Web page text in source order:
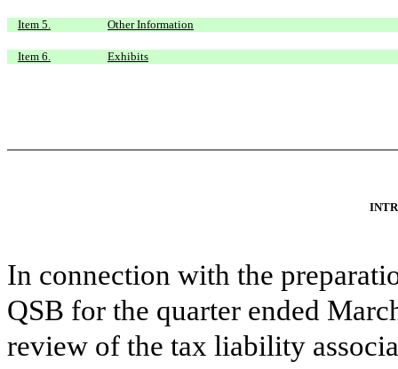
Item 5. Other Information
Item 6. Exhibits
In connection with the
QSB for the quarter ended
review of the tax liability